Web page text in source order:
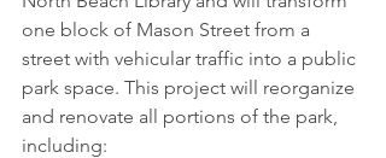
one block of Mason Street from a
street with vehicular traffic into a public
park space. This project will reorganize
and renovate all portions of the park,
including: